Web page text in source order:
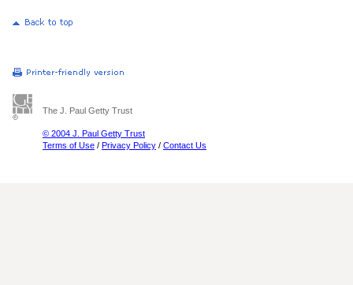
The J. Paul Getty Trust
© 2004 J. Paul Getty Trust
Terms of Use / Privacy Policy / Contact Us